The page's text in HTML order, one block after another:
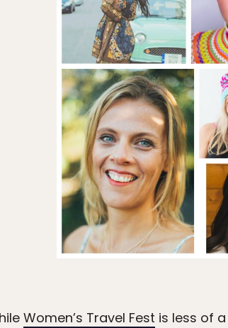
Women’s Travel Fest is less of